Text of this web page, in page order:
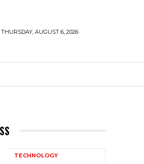
THURSDAY, AUGUST 6, 2026
TECHNOLOGY